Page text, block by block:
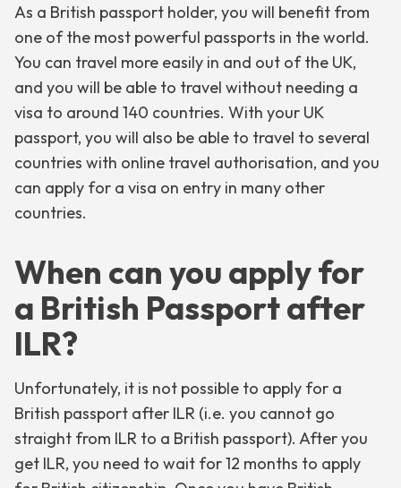
As a British passport holder, you will benefit from
one of the most powerful passports in the world.
You can travel more easily in and out of the UK,
and you will be able to travel without needing a
visa to around 140 countries. With your UK
passport, you will also be able to travel to several
countries with online travel authorisation, and you
can apply for a visa on entry in many other
countries.
When can you apply for
a British Passport after
ILR?
Unfortunately, it is not possible to apply for a
British passport after ILR (i.e. you cannot go
straight from ILR to a British passport). After you
get ILR, you need to wait for 12 months to apply